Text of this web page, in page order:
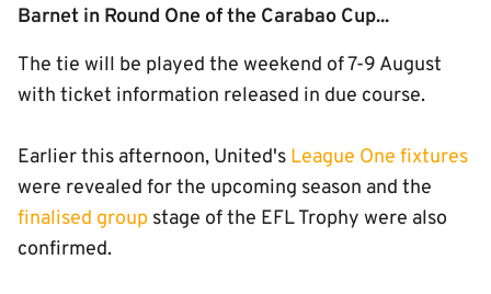
Barnet in Round One of the Carabao Cup...
The tie will be played the weekend of 7-9 August
with ticket information released in due course.
Earlier this afternoon, United's League One fixtures
were revealed for the upcoming season and the
finalised group stage of the EFL Trophy were also
confirmed.